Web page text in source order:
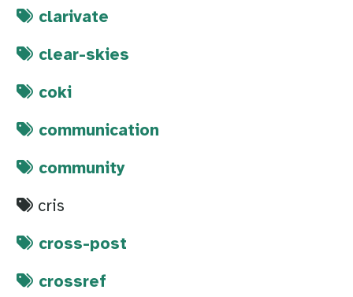
clarivate
clear-skies
coki
communication
community
cris
cross-post
crossref